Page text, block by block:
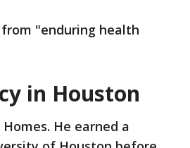
from "enduring health
in Houston
He earned a